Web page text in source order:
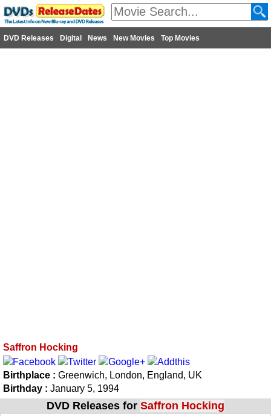
DVD Releases Digital News New Movies Top Movies
Saffron Hocking
Birthplace : Greenwich, London, England, UK
Birthday : January 5, 1994
DVD Releases for Saffron Hocking